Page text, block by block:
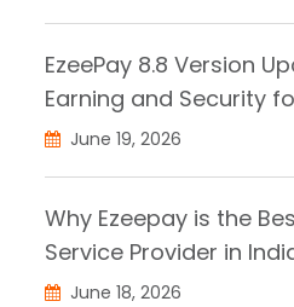
EzeePay 8.8 Version
Earning and Security
June 19, 2026
Why Ezeepay is the
Service Provider in
June 18, 2026